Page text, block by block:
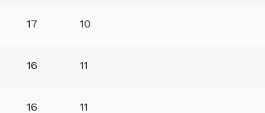
17 10
16 11
16 11